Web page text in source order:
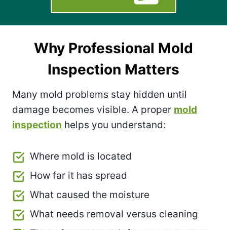
Why Professional Mold
Inspection Matters
Many mold problems stay hidden until
damage becomes visible. A proper mold
inspection helps you understand:
Where mold is located
How far it has spread
What caused the moisture
What needs removal versus cleaning